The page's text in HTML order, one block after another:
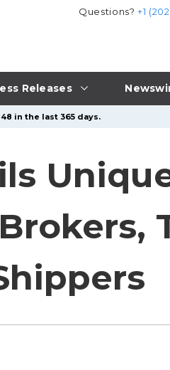
Releases
Questions?+1
in the last 365 days.